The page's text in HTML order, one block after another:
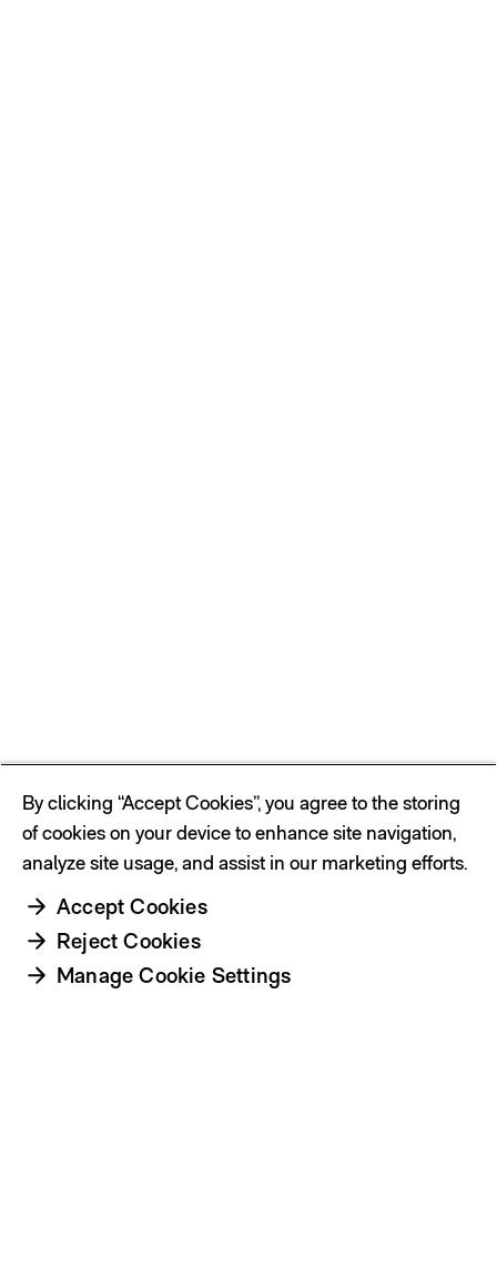
By clicking “Accept Cookies”, you agree to the storing
of cookies on your device to enhance site navigation,
analyze site usage, and assist in our marketing efforts.
Accept Cookies
Reject Cookies
Manage Cookie Settings